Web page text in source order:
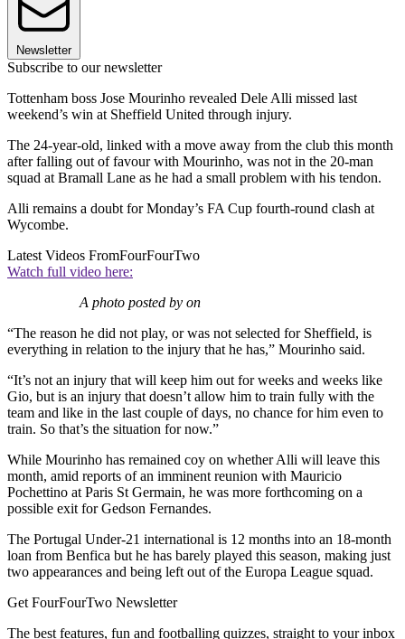
Newsletter
Subscribe to our newsletter
Tottenham boss Jose Mourinho revealed Dele Alli missed last
weekend’s win at Sheffield United through injury.
The 24-year-old, linked with a move away from the club this month
after falling out of favour with Mourinho, was not in the 20-man
squad at Bramall Lane as he had a small problem with his tendon.
Alli remains a doubt for Monday’s FA Cup fourth-round clash at
Wycombe.
Latest Videos FromFourFourTwo
Watch full video here:
A photo posted by on
“The reason he did not play, or was not selected for Sheffield, is
everything in relation to the injury that he has,” Mourinho said.
“It’s not an injury that will keep him out for weeks and weeks like
Gio, but is an injury that doesn’t allow him to train fully with the
team and like in the last couple of days, no chance for him even to
train. So that’s the situation for now.”
While Mourinho has remained coy on whether Alli will leave this
month, amid reports of an imminent reunion with Mauricio
Pochettino at Paris St Germain, he was more forthcoming on a
possible exit for Gedson Fernandes.
The Portugal Under-21 international is 12 months into an 18-month
loan from Benfica but he has barely played this season, making just
two appearances and being left out of the Europa League squad.
Get FourFourTwo Newsletter
The best features, fun and footballing quizzes, straight to your inbox